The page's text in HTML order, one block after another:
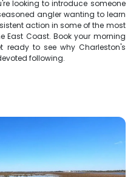
looking to introduce someone
angler wanting to learn
action in some of the most
East Coast. Book your morning
ready to see why Charleston's
following.